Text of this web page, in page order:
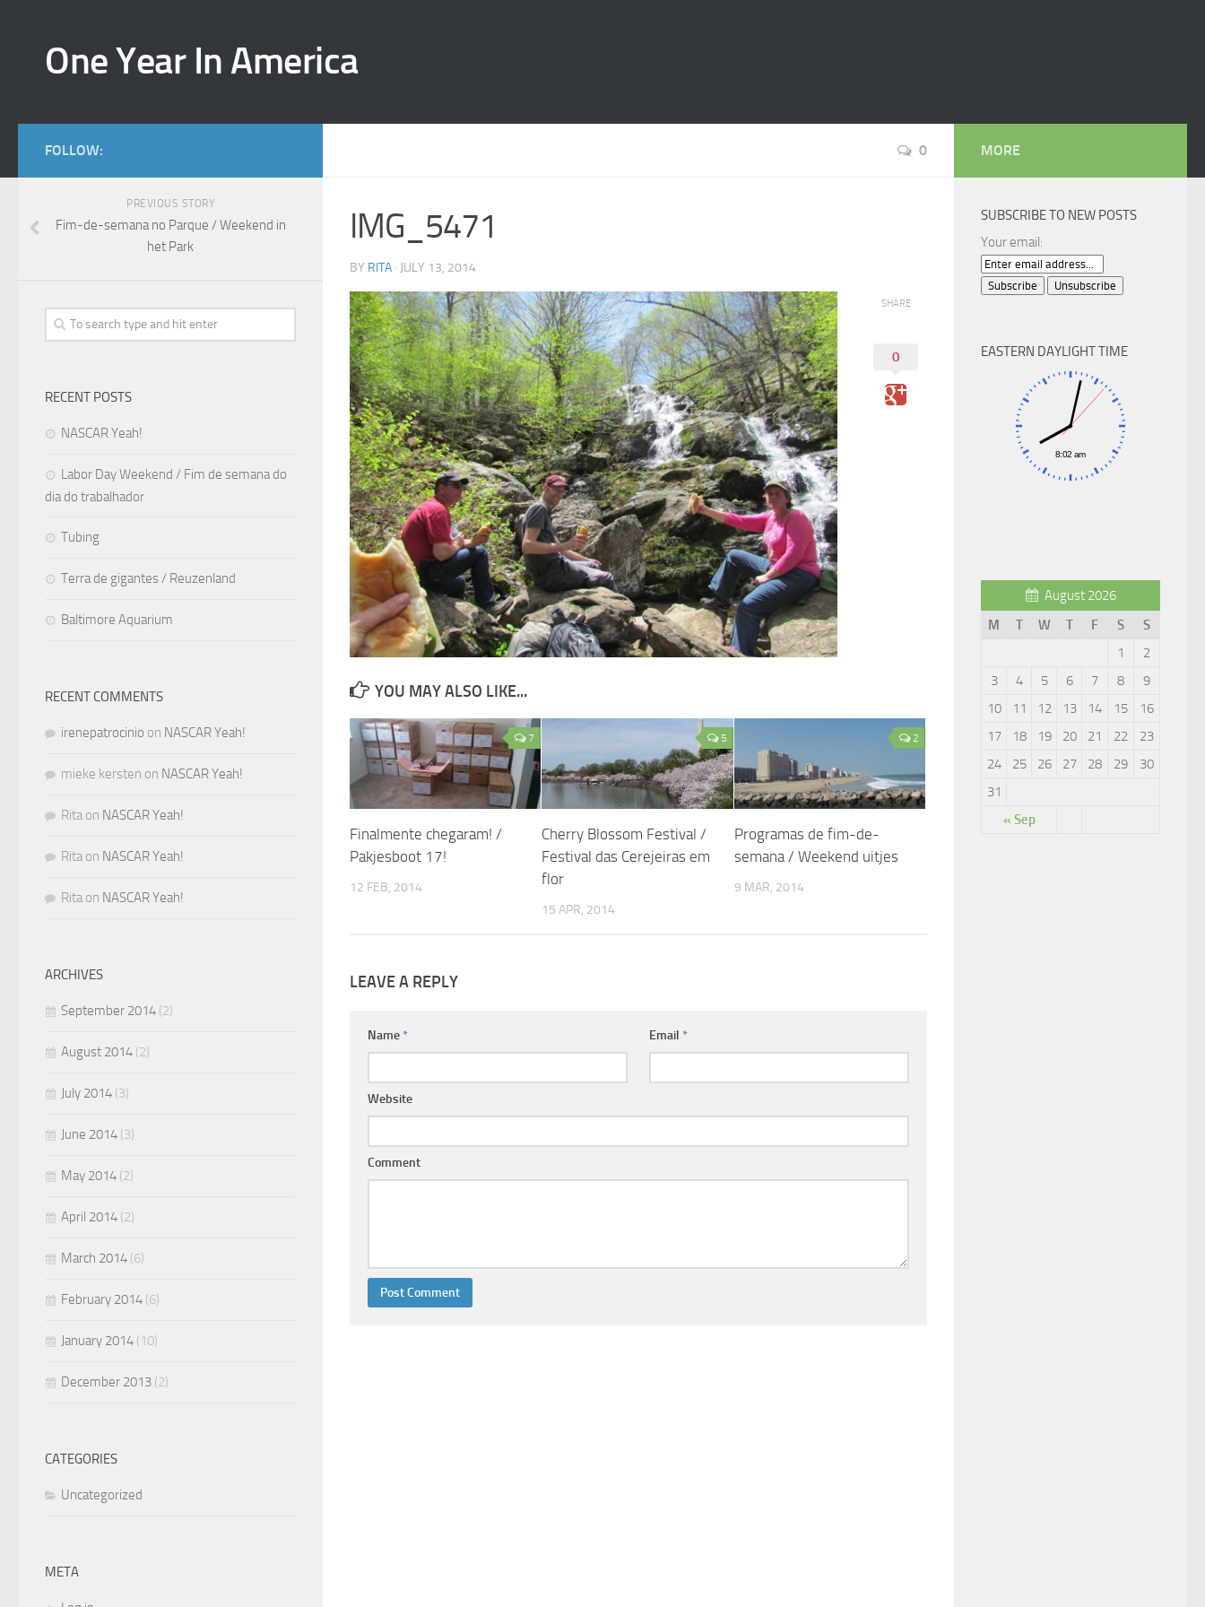
One Year In America
0
IMG_5471
BY RITA · JULY 13, 2014
SHARE
0
YOU MAY ALSO LIKE...
7
Finalmente chegaram! /
Pakjesboot 17!
12 FEB, 2014
5
Cherry Blossom Festival /
Festival das Cerejeiras em
flor
15 APR, 2014
2
Programas de fim-de-
semana / Weekend uitjes
9 MAR, 2014
LEAVE A REPLY
Name* Email*
Website
Comment
FOLLOW:
PREVIOUS STORY
Fim-de-semana no Parque / Weekend in
het Park
RECENT POSTS
NASCAR Yeah!
Labor Day Weekend / Fim de semana do
dia do trabalhador
Tubing
Terra de gigantes / Reuzenland
Baltimore Aquarium
RECENT COMMENTS
irenepatrocinio on NASCAR Yeah!
mieke kersten on NASCAR Yeah!
Rita on NASCAR Yeah!
Rita on NASCAR Yeah!
Rita on NASCAR Yeah!
ARCHIVES
September 2014 (2)
August 2014 (2)
July 2014 (3)
June 2014 (3)
May 2014 (2)
April 2014 (2)
March 2014 (6)
February 2014 (6)
January 2014 (10)
December 2013 (2)
CATEGORIES
Uncategorized
META
MORE
SUBSCRIBE TO NEW POSTS
Your email:
EASTERN DAYLIGHT TIME
August 2026
M
T W T F S S
« Sep
1
2
3
4 5 6 7 8
9
10
11 12 13 14 15
16
17
18 19 20 21 22
23
24
25 26 27 28 29
30
31